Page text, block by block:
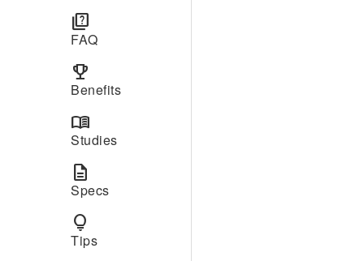
quiz
FAQ
emoji_events
Benefits
menu_book
Studies
description
Specs
lightbulb
Tips